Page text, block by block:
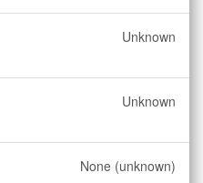
Unknown
Unknown
None (unknown)